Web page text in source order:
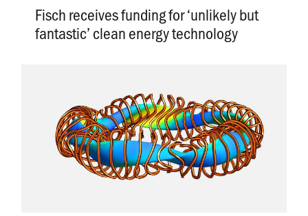
Fisch receives funding for ‘unlikely but
fantastic’ clean energy technology